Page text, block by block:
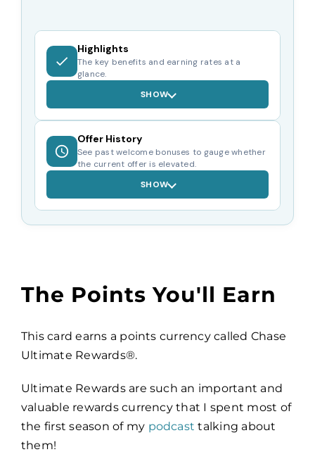
Highlights
The key benefits and earning rates at a
glance.
SHOW
Offer History
See past welcome bonuses to gauge whether
the current offer is elevated.
SHOW
The Points You'll Earn
This card earns a points currency called Chase
Ultimate Rewards®.
Ultimate Rewards are such an important and
valuable rewards currency that I spent most of
the first season of my podcast talking about
them!